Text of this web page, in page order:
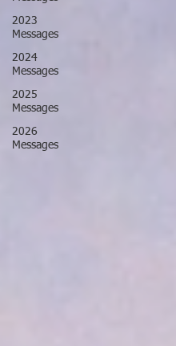
2023
Messages
2024
Messages
2025
Messages
2026
Messages